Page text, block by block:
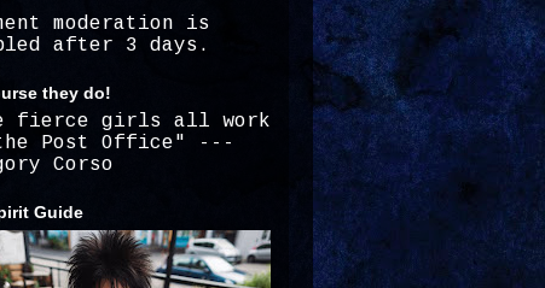
moderation is
after 3 days.
they do!
fierce girls all work
Post Office" ---
Corso
Guide